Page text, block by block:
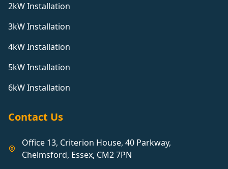
2kW Installation
3kW Installation
4kW Installation
5kW Installation
6kW Installation
Contact Us
Office 13, Criterion House, 40 Parkway,
Chelmsford, Essex, CM2 7PN